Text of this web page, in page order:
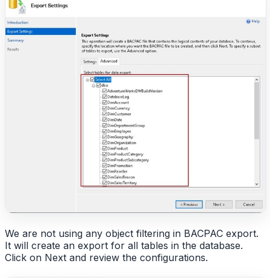
We are not using any object filtering in BACPAC export.
It will create an export for all tables in the database.
Click on Next and review the configurations.